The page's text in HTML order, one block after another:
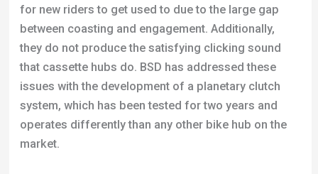
for new riders to get used to due to the large gap
between coasting and engagement. Additionally,
they do not produce the satisfying clicking sound
that cassette hubs do. BSD has addressed these
issues with the development of a planetary clutch
system, which has been tested for two years and
operates differently than any other bike hub on the
market.